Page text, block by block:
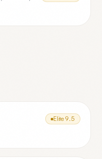
Elite 9.5